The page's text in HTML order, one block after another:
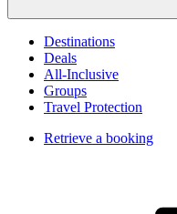
Destinations
Deals
All-Inclusive
Groups
Travel Protection
Retrieve a booking